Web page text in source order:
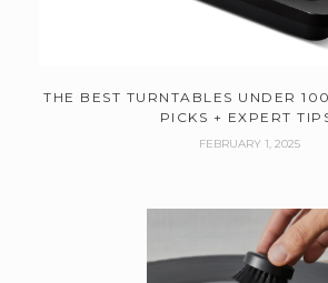
THE BEST TURNTABLES UNDER
PICKS + EXPERT
FEBRUARY 1, 2025